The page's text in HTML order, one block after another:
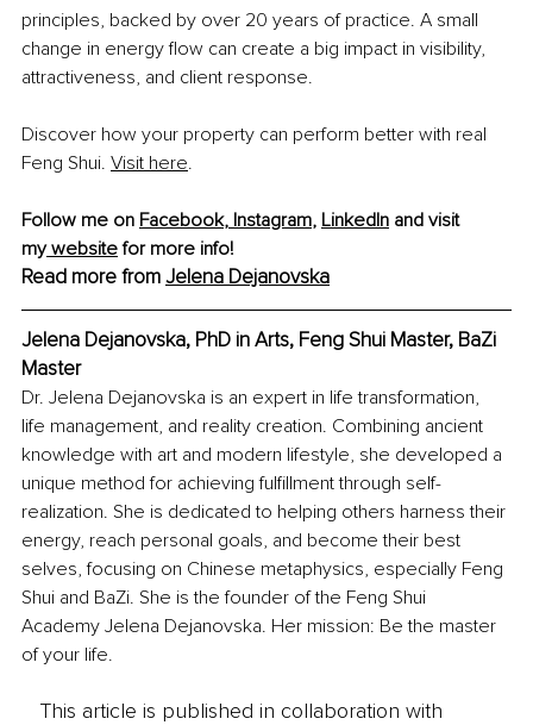
principles, backed by over 20 years of practice. A small
change in energy flow can create a big impact in visibility,
attractiveness, and client response.
Discover how your property can perform better with real
Feng Shui. Visit here.
Follow me on Facebook, Instagram, LinkedIn and visit
my website for more info!
Read more from Jelena Dejanovska
Jelena Dejanovska, PhD in Arts, Feng Shui Master, BaZi
Master
Dr. Jelena Dejanovska is an expert in life transformation,
life management, and reality creation. Combining ancient
knowledge with art and modern lifestyle, she developed a
unique method for achieving fulfillment through self-
realization. She is dedicated to helping others harness their
energy, reach personal goals, and become their best
selves, focusing on Chinese metaphysics, especially Feng
Shui and BaZi. She is the founder of the Feng Shui
Academy Jelena Dejanovska. Her mission: Be the master
of your life.
This article is published in collaboration with